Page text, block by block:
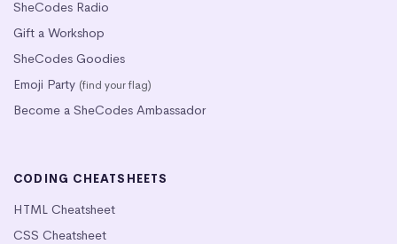
SheCodes Radio
Gift a Workshop
SheCodes Goodies
Emoji Party (find your flag)
Become a SheCodes Ambassador
CODING CHEATSHEETS
HTML Cheatsheet
CSS Cheatsheet